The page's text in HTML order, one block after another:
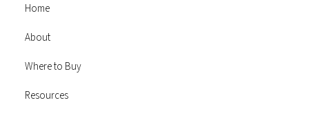
Home
About
Where to Buy
Resources